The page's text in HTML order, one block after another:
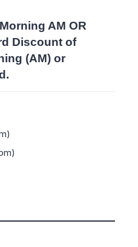
營課營。
AM OR
Discount of
(AM) or